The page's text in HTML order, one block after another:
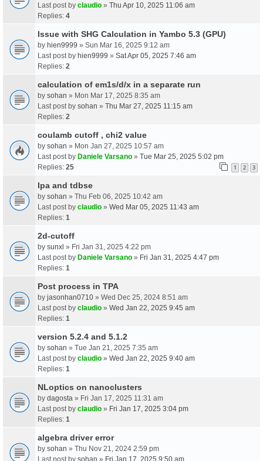
Last post by claudio » Thu Apr 10, 2025 11:06 am
Replies: 4
Issue with SHG Calculation in Yambo 5.3 (GPU)
by hien9999 » Sun Mar 16, 2025 9:12 am
Last post by hien9999 » Sat Apr 05, 2025 7:46 am
Replies: 2
calculation of em1s/d/x in a separate run
by sohan » Mon Mar 17, 2025 8:35 am
Last post by sohan » Thu Mar 27, 2025 11:15 am
Replies: 2
coulamb cutoff , chi2 value
by sohan » Mon Jan 27, 2025 10:57 am
Last post by Daniele Varsano » Tue Mar 25, 2025 5:02 pm
Replies: 25 1 2 3
Ipa and tdbse
by sohan » Thu Feb 06, 2025 10:42 am
Last post by claudio » Wed Mar 05, 2025 11:43 am
Replies: 1
2d-cutoff
by sunxl » Fri Jan 31, 2025 4:22 pm
Last post by Daniele Varsano » Fri Jan 31, 2025 4:47 pm
Replies: 1
Post process in TPA
by jasonhan0710 » Wed Dec 25, 2024 8:51 am
Last post by claudio » Wed Jan 22, 2025 9:45 am
Replies: 1
version 5.2.4 and 5.1.2
by sohan » Tue Jan 21, 2025 7:35 am
Last post by claudio » Wed Jan 22, 2025 9:40 am
Replies: 1
NLoptics on nanoclusters
by dagosta » Fri Jan 17, 2025 11:31 am
Last post by claudio » Fri Jan 17, 2025 3:04 pm
Replies: 1
algebra driver error
by sohan » Thu Nov 21, 2024 2:59 pm
Last post by sohan » Fri Jan 17, 2025 9:50 am